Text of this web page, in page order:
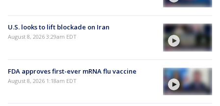
U.S. looks to lift blockade on Iran
August 8, 2026 3:29am EDT
FDA approves first-ever mRNA flu vaccine
August 8, 2026 1:18am EDT